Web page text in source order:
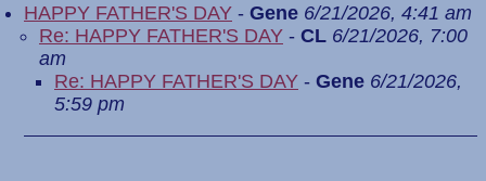
HAPPY FATHER'S DAY - Gene 6/21/2026, 4:41 am
Re: HAPPY FATHER'S DAY - CL 6/21/2026, 7:00
am
Re: HAPPY FATHER'S DAY - Gene 6/21/2026,
5:59 pm